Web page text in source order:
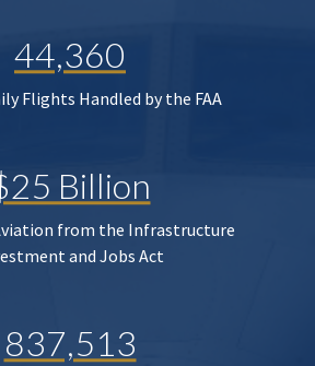
44,360
Flights Handled by the FAA
Billion
from the Infrastructure
and Jobs Act
837,513